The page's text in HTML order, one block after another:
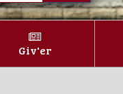
Giv'er